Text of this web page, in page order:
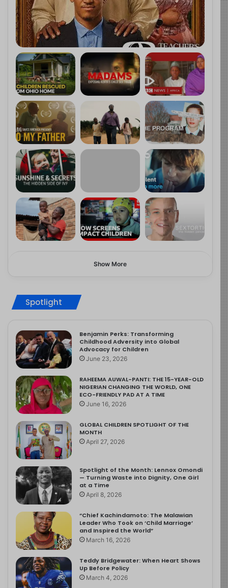
Show More
Spotlight
Benjamin Perks: Transforming
Childhood Adversity into Global
Advocacy for Children
June 23, 2026
RAHEEMA AUWAL-PANTI: THE 15-YEAR-OLD
NIGERIAN CHANGING THE WORLD, ONE
ECO-FRIENDLY PAD AT A TIME
June 16, 2026
GLOBAL CHILDREN SPOTLIGHT OF THE
MONTH
April 27, 2026
Spotlight of the Month: Lennox Omondi
— Turning Waste into Dignity, One Girl
at a Time
April 8, 2026
“Chief Kachindamoto: The Malawian
Leader Who Took on ‘Child Marriage’
and Inspired the World”
March 16, 2026
Teddy Bridgewater: When Heart Shows
Up Before Policy
March 4, 2026